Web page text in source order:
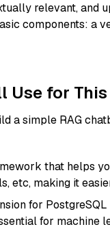
relevant, and
components: a
Use for
a simple RAG
that helps
etc, making it
for
for machine